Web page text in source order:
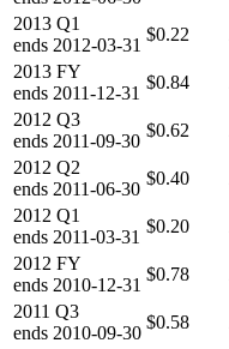
2013 Q1
ends 2012-03-31
$0.22
2013 FY
ends 2011-12-31
$0.84
2012 Q3
ends 2011-09-30
$0.62
2012 Q2
ends 2011-06-30
$0.40
2012 Q1
ends 2011-03-31
$0.20
2012 FY
ends 2010-12-31
$0.78
2011 Q3
ends 2010-09-30
$0.58